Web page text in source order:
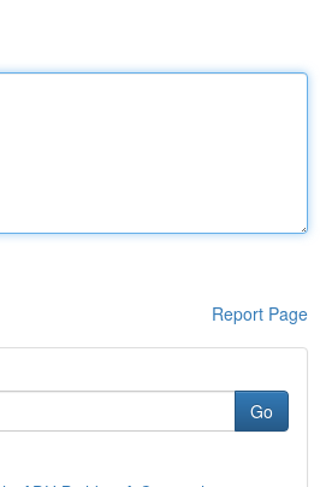
Report Page
Go